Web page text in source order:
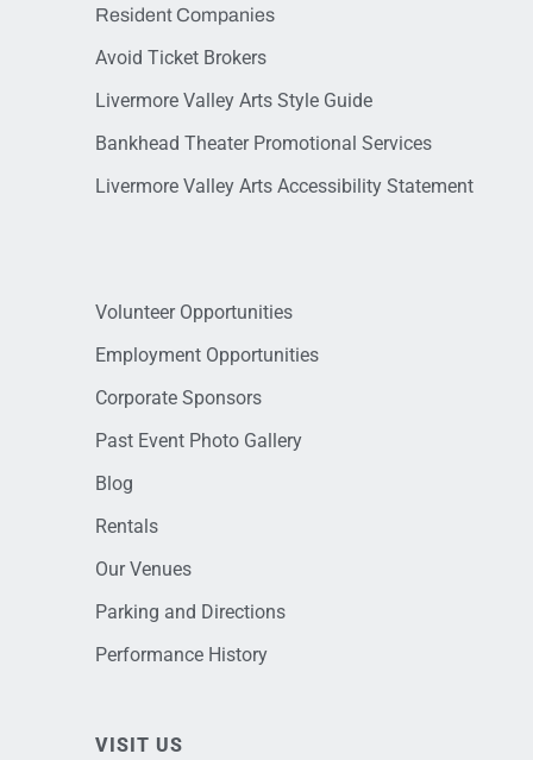
Resident Companies
Avoid Ticket Brokers
Livermore Valley Arts Style Guide
Bankhead Theater Promotional Services
Livermore Valley Arts Accessibility Statement
Volunteer Opportunities
Employment Opportunities
Corporate Sponsors
Past Event Photo Gallery
Blog
Rentals
Our Venues
Parking and Directions
Performance History
VISIT US